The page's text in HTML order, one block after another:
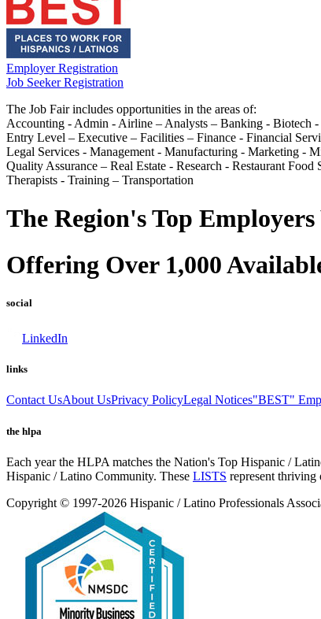
Employer Registration
Job Seeker Registration
The Job Fair includes opportunities in the areas of:
Accounting - Admin - Airline – Analysts – Banking - Biotech
Entry Level – Executive – Facilities – Finance - Financial
Legal Services - Management - Manufacturing - Marketing -
Quality Assurance – Real Estate - Research - Restaurant
Therapists - Training – Transportation
The Region's Top
Offering Over 1,000
social
LinkedIn
links
Contact UsAbout UsPrivacy PolicyLegal Notices"BEST"
the hlpa
Each year the HLPA matches the Nation's Top Hispanic /
Hispanic / Latino Community. These LISTS represent thriving
Copyright © 1997-2026 Hispanic / Latino Professionals